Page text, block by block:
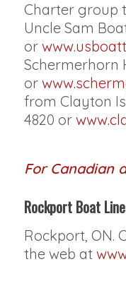
Charter group
Uncle Sam
or
Schermerhorn
or
from Clayton
4820 or
For Canadian
Rockport Boat
Rockport, ON.
the web at